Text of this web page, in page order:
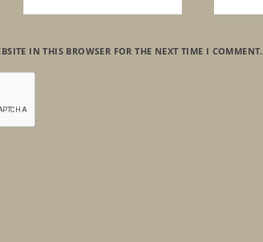
IN THIS BROWSER FOR THE NEXT TIME I COMMENT.